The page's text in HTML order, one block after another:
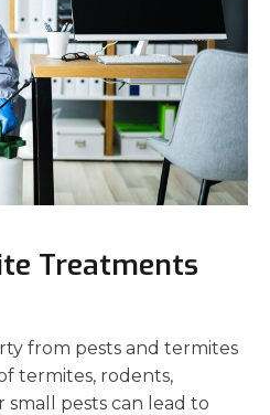
Treatments
from pests and termites
termites, rodents,
small pests can lead to